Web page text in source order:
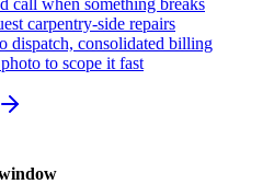
carpentry-side repairs
dispatch, consolidated billing
to scope it fast